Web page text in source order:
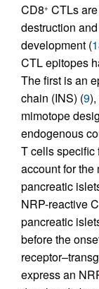
CD8+ CTLs
destruction
development (
CTL epitopes
The first is an
chain (INS) (9
mimotope
endogenous
T cells specific
account for
pancreatic
NRP-reactive
pancreatic
before the
express an